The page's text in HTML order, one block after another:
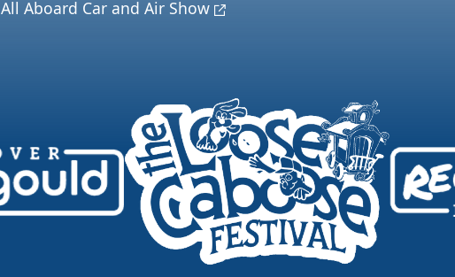
All Aboard Car and Air Show